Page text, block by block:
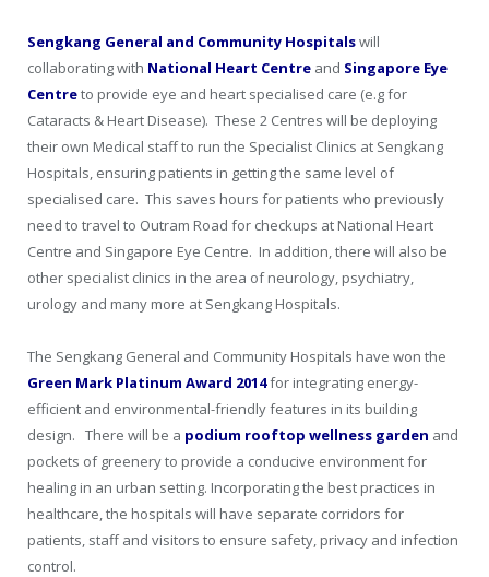
Sengkang General and Community Hospitalswill
collaborating with National Heart Centre and Singapore Eye
Centreto provide eye and heart specialised care (e.g for
Cataracts & Heart Disease). These 2 Centres will be deploying
their own Medical staff to run the Specialist Clinics at Sengkang
Hospitals, ensuring patients in getting the same level of
specialised care. This saves hours for patients who previously
need to travel to Outram Road for checkups at National Heart
Centre and Singapore Eye Centre. In addition, there will also be
other specialist clinics in the area of neurology, psychiatry,
urology and many more at Sengkang Hospitals.
The Sengkang General and Community Hospitals have won the
Green Mark Platinum Award 2014for integrating energy-
efficient and environmental-friendly features in its building
design. There will be a podium rooftop wellness garden and
pockets of greenery to provide a conducive environment for
healing in an urban setting. Incorporating the best practices in
healthcare, the hospitals will have separate corridors for
patients, staff and visitors to ensure safety, privacy and infection
control.